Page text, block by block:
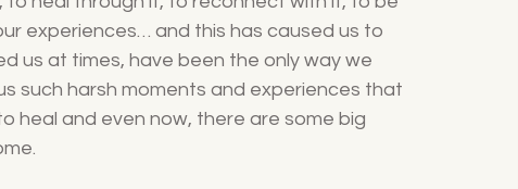
experiences… and this has caused us to
us at times, have been the only way we
such harsh moments and experiences that
heal and even now, there are some big